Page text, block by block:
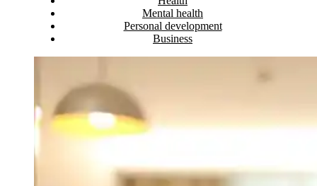
Mental health
Personal development
Business